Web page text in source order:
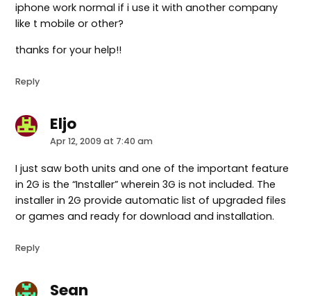
iphone work normal if i use it with another company
like t mobile or other?
thanks for your help!!
Reply
Eljosays:
Apr 12, 2009 at 7:40 am
I just saw both units and one of the important feature
in 2G is the “Installer” wherein 3G is not included. The
installer in 2G provide automatic list of upgraded files
or games and ready for download and installation.
Reply
Seansays: